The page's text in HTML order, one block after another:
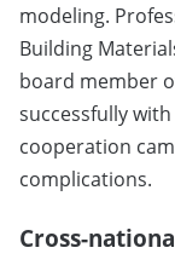
modeling.
Building
board member
successfully
cooperation
complications.
Cross-